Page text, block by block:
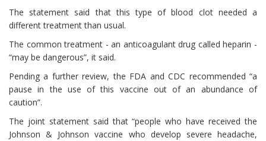
The statement said that this type of blood clot needed a
different treatment than usual.
The common treatment - an anticoagulant drug called heparin -
“may be dangerous”, it said.
Pending a further review, the FDA and CDC recommended “a
pause in the use of this vaccine out of an abundance of
caution”.
The joint statement said that “people who have received the
Johnson & Johnson vaccine who develop severe headache,